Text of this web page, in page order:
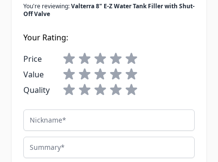
You're reviewing:Valterra 8" E-Z Water Tank Filler with Shut-
Off Valve
Your Rating:
Price
Value
Quality
Nickname
Summary